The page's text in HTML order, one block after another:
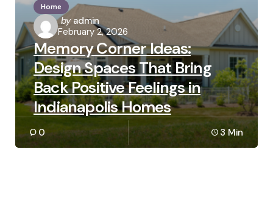
Home
Posted
by
by admin
February 2, 2026
Memory Corner Ideas:
Design Spaces That Bring
Back Positive Feelings in
Indianapolis Homes
0 3 Min